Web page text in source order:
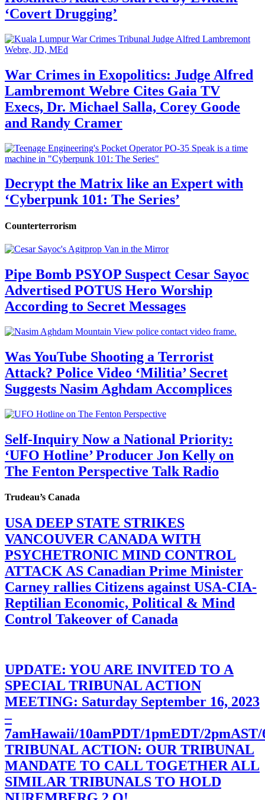
‘Covert Drugging’
War Crimes in Exopolitics: Judge Alfred
Lambremont Webre Cites Gaia TV
Execs, Dr. Michael Salla, Corey Goode
and Randy Cramer
Decrypt the Matrix like an Expert with
‘Cyberpunk 101: The Series’
Counterterrorism
Pipe Bomb PSYOP Suspect Cesar Sayoc
Advertised POTUS Hero Worship
According to Secret Messages
Was YouTube Shooting a Terrorist
Attack? Police Video ‘Militia’ Secret
Suggests Nasim Aghdam Accomplices
Self-Inquiry Now a National Priority:
‘UFO Hotline’ Producer Jon Kelly on
The Fenton Perspective Talk Radio
Trudeau’s Canada
USA DEEP STATE STRIKES
VANCOUVER CANADA WITH
PSYCHETRONIC MIND CONTROL
ATTACK AS Canadian Prime Minister
Carney rallies Citizens against USA-CIA-
Reptilian Economic, Political & Mind
Control Takeover of Canada
UPDATE: YOU ARE INVITED TO A
SPECIAL TRIBUNAL ACTION
MEETING: Saturday September 16, 2023
–
7amHawaii/10amPDT/1pmEDT/
TRIBUNAL ACTION: OUR TRIBUNAL
MANDATE TO CALL TOGETHER ALL
SIMILAR TRIBUNALS TO HOLD